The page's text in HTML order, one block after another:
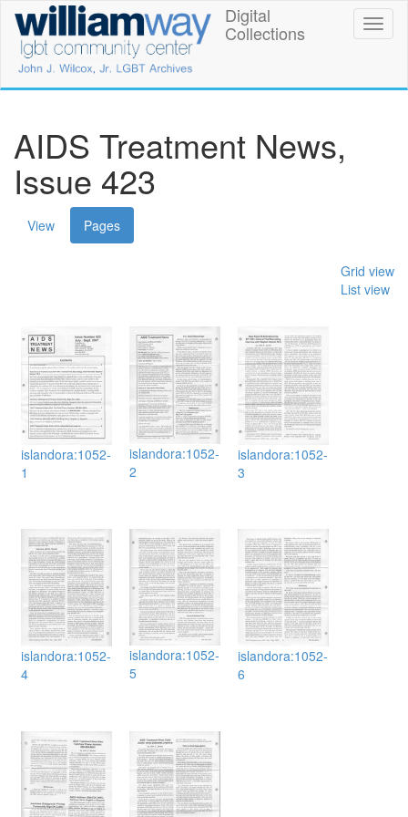
main
content
William
Way
LGBT
Community
Center
Digital
Collections
Digital
Collections
AIDS Treatment News,
Issue 423
View Pages(active
tab)
Grid view
List view
islandora:1052-
1
islandora:1052-
2
islandora:1052-
3
islandora:1052-
4
islandora:1052-
5
islandora:1052-
6